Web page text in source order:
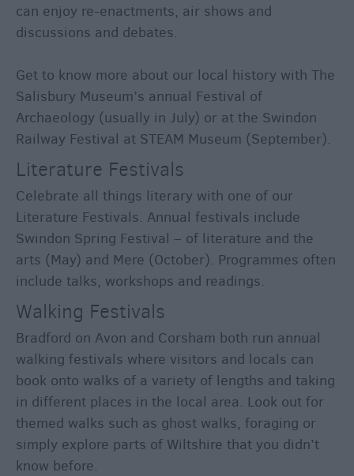
can enjoy re-enactments, air shows and
discussions and debates.
Get to know more about our local history with The
Salisbury Museum’s annual Festival of
Archaeology (usually in July) or at the Swindon
Railway Festival at STEAM Museum (September).
Literature Festivals
Celebrate all things literary with one of our
Literature Festivals. Annual festivals include
Swindon Spring Festival – of literature and the
arts (May) and Mere (October). Programmes often
include talks, workshops and readings.
Walking Festivals
Bradford on Avon and Corsham both run annual
walking festivals where visitors and locals can
book onto walks of a variety of lengths and taking
in different places in the local area. Look out for
themed walks such as ghost walks, foraging or
simply explore parts of Wiltshire that you didn’t
know before.